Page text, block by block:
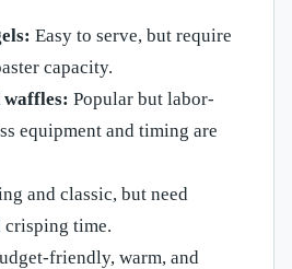
Easy to serve, but require
capacity.
waffles: Popular but labor-
equipment and timing are
and classic, but need
crisping time.
friendly, warm, and